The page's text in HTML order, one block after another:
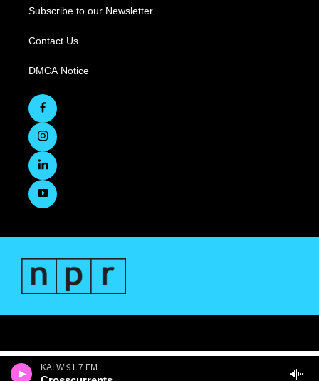
KALW 91.7 FM
Subscribe to our Newsletter
Contact Us
DMCA Notice